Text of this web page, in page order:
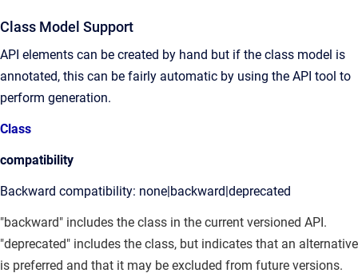
Class Model Support
API elements can be created by hand but if the class model is
annotated, this can be fairly automatic by using the API tool to
perform generation.
Class
compatibility
Backward compatibility: none|backward|deprecated
"backward" includes the class in the current versioned API.
"deprecated" includes the class, but indicates that an alternative
is preferred and that it may be excluded from future versions.